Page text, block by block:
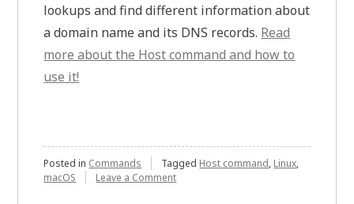
lookups and find different information about
a domain name and its DNS records. Read
more about the Host command and how to
use it!
Posted in Commands Tagged Host command, Linux,
macOS
Leave a Commenton